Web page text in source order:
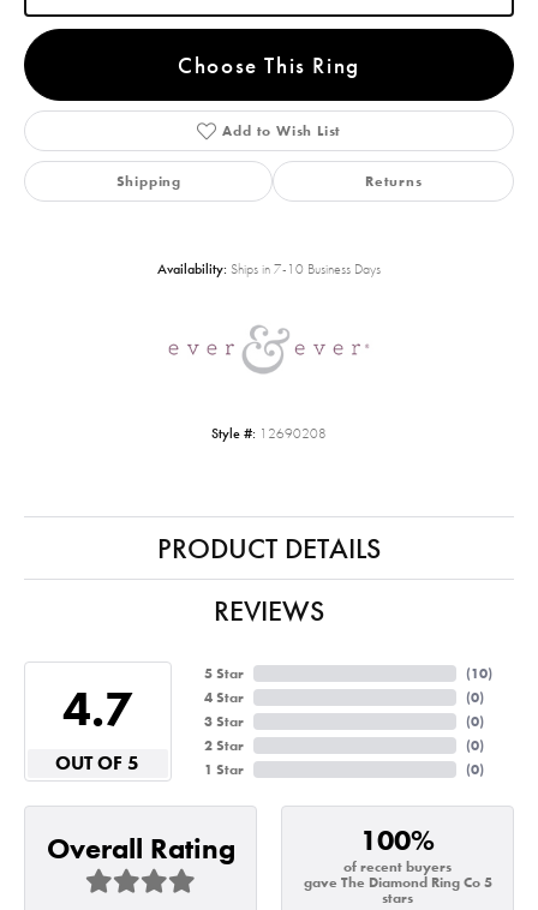
Choose This Ring
Add to Wish List
Shipping Returns
Availability: Ships in 7-10 Business Days
Style #: 12690208
PRODUCT DETAILS
REVIEWS
4.7
OUT OF 5
5 Star
4 Star
3 Star
2 Star
1 Star
(10)
(0)
(0)
(0)
(0)
Overall Rating 100%
of recent buyers
gave The Diamond Ring Co 5
stars